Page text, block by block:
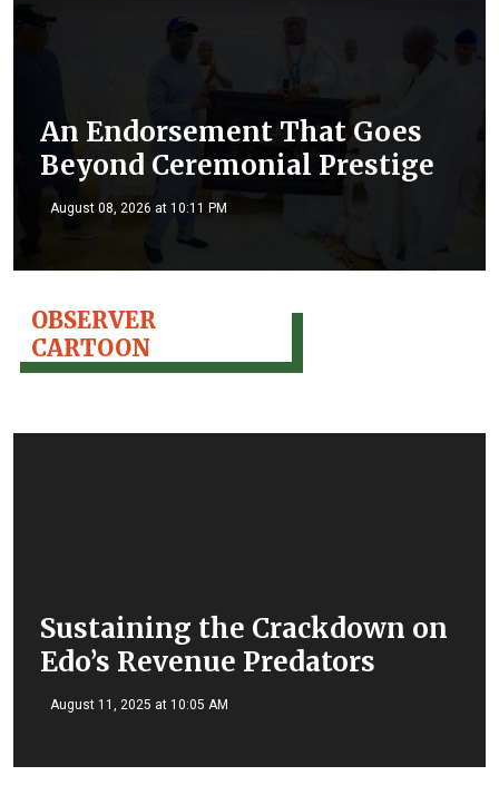
An Endorsement That Goes
Beyond Ceremonial Prestige
August 08, 2026 at 10:11 PM
OBSERVER
CARTOON
Sustaining the Crackdown on
Edo’s Revenue Predators
August 11, 2025 at 10:05 AM